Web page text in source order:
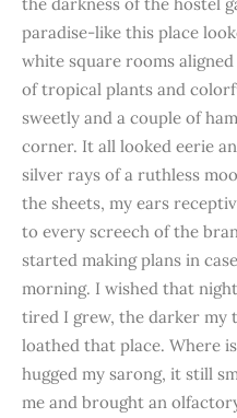
paradise-like this place
white square rooms
of tropical plants and
sweetly and a couple of
corner. It all looked eerie
silver rays of a ruthless
the sheets, my ears
to every screech of the
started making plans in
morning. I wished that
tired I grew, the darker my
loathed that place. Where
hugged my sarong, it still
me and brought an